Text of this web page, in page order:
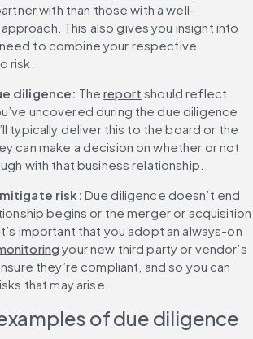
with than those with a well-
This also gives you insight into
to combine your respective
risk.
diligence: The report should reflect
uncovered during the due diligence
typically deliver this to the board or the
can make a decision on whether or not
with that business relationship.
risk: Due diligence doesn’t end
begins or the merger or acquisition
important that you adopt an always-on
your new third party or vendor’s
they’re compliant, and so you can
that may arise.
of due diligence